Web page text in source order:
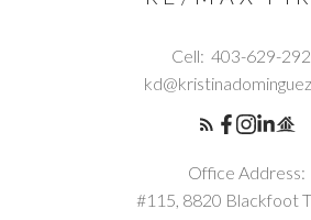
Cell: 403-629-
Office Address:
#115, 8820 Blackfoot